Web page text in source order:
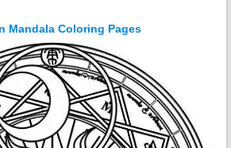
Mandala Coloring Pages